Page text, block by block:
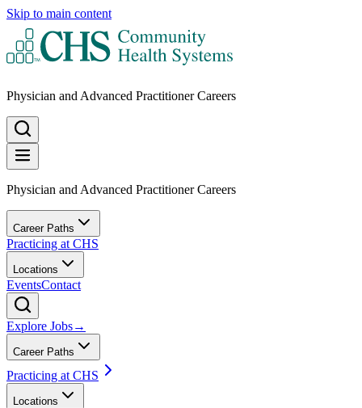
Skip to main content
Physician and Advanced Practitioner Careers
Physician and Advanced Practitioner Careers
Career Paths
Practicing at CHS
Locations
EventsContact
Explore Jobs→
Career Paths
Practicing at CHS
Locations